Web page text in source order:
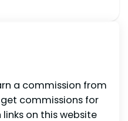
a commission from
commissions for
on this website